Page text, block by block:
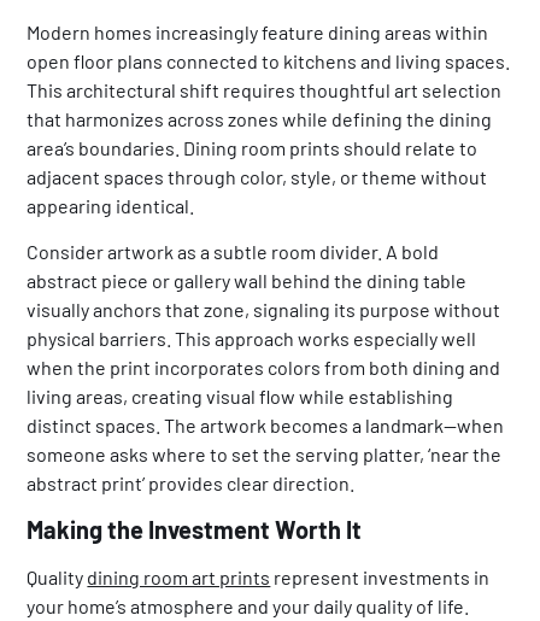
Modern homes increasingly feature dining areas within
open floor plans connected to kitchens and living spaces.
This architectural shift requires thoughtful art selection
that harmonizes across zones while defining the dining
area’s boundaries. Dining room prints should relate to
adjacent spaces through color, style, or theme without
appearing identical.
Consider artwork as a subtle room divider. A bold
abstract piece or gallery wall behind the dining table
visually anchors that zone, signaling its purpose without
physical barriers. This approach works especially well
when the print incorporates colors from both dining and
living areas, creating visual flow while establishing
distinct spaces. The artwork becomes a landmark—when
someone asks where to set the serving platter, ‘near the
abstract print’ provides clear direction.
Making the Investment Worth It
Quality dining room art prints represent investments in
your home’s atmosphere and your daily quality of life.